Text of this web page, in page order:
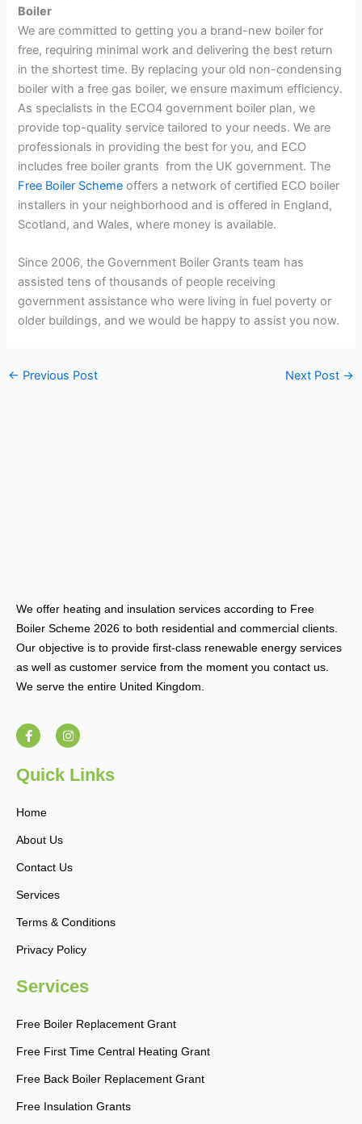
Boiler
We are committed to getting you a brand-new boiler for
free, requiring minimal work and delivering the best return
in the shortest time. By replacing your old non-condensing
boiler with a free gas boiler, we ensure maximum efficiency.
As specialists in the ECO4 government boiler plan, we
provide top-quality service tailored to your needs. We are
professionals in providing the best for you, and ECO
includes free boiler grants from the UK government. The
Free Boiler Scheme offers a network of certified ECO boiler
installers in your neighborhood and is offered in England,
Scotland, and Wales, where money is available.
Since 2006, the Government Boiler Grants team has
assisted tens of thousands of people receiving
government assistance who were living in fuel poverty or
older buildings, and we would be happy to assist you now.
← Previous Post Next Post →
We offer heating and insulation services according to Free
Boiler Scheme 2026 to both residential and commercial clients.
Our objective is to provide first-class renewable energy services
as well as customer service from the moment you contact us.
We serve the entire United Kingdom.
F
a
c
b
o
-
I
n
s
a
g
Quick Links
Home
About Us
Contact Us
Services
Terms & Conditions
Privacy Policy
Services
Free Boiler Replacement Grant
Free First Time Central Heating Grant
Free Back Boiler Replacement Grant
Free Insulation Grants